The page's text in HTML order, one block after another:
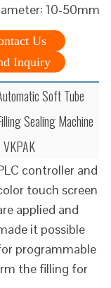
10-50mm
Us
Inquiry
Soft Tube
Sealing Machine
controller and
touch screen
applied and
it possible
programmable
the filling for